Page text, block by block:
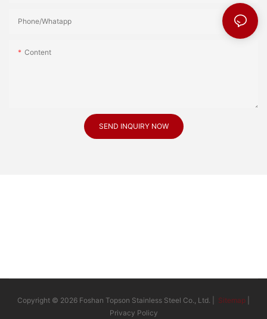
Phone/Whatapp
Content
SEND INQUIRY NOW
Copyright © 2026 Foshan Topson Stainless Steel Co., Ltd. | Sitemap
Privacy Policy